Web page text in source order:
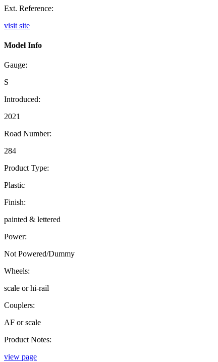
Ext. Reference:
visit site
Model Info
Gauge:
S
Introduced:
2021
Road Number:
284
Product Type:
Plastic
Finish:
painted & lettered
Power:
Not Powered/Dummy
Wheels:
scale or hi-rail
Couplers:
AF or scale
Product Notes:
view page